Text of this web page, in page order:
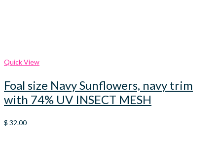
Quick View
Foal size Navy Sunflowers, navy trim
with 74% UV INSECT MESH
$ 32.00